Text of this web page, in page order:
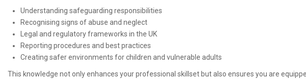
Understanding safeguarding responsibilities
Recognising signs of abuse and neglect
Legal and regulatory frameworks in the UK
Reporting procedures and best practices
Creating safer environments for children and vulnerable adults
This knowledge not only enhances your professional skillset but also ensures you are